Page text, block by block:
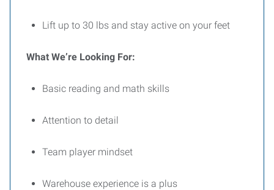
Lift up to 30 lbs and stay active on your feet
What We’re Looking For:
Basic reading and math skills
Attention to detail
Team player mindset
Warehouse experience is a plus